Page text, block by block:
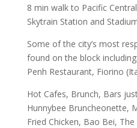
8 min walk to Pacific
Skytrain Station and
Some of the city’s most
found on the block
Penh Restaurant, Fiorino
Hot Cafes, Brunch, Bars
Hunnybee Bruncheonette,
Fried Chicken, Bao Bei,